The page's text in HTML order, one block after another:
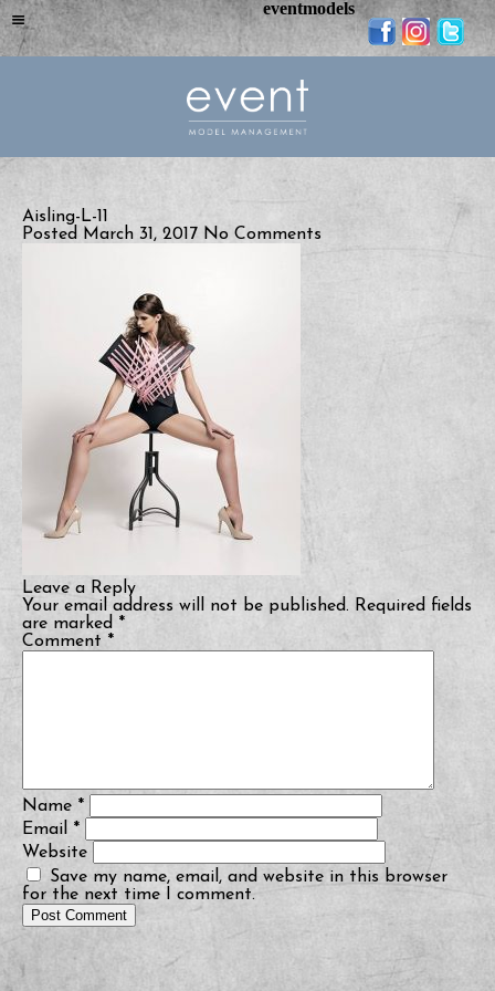
Aisling-L-11
Posted March 31, 2017 No Comments
Leave a Reply
Your email address will not be published. Required fields
are marked *
Comment *
Name *
Email *
Website
Save my name, email, and website in this browser
for the next time I comment.
eventmodels